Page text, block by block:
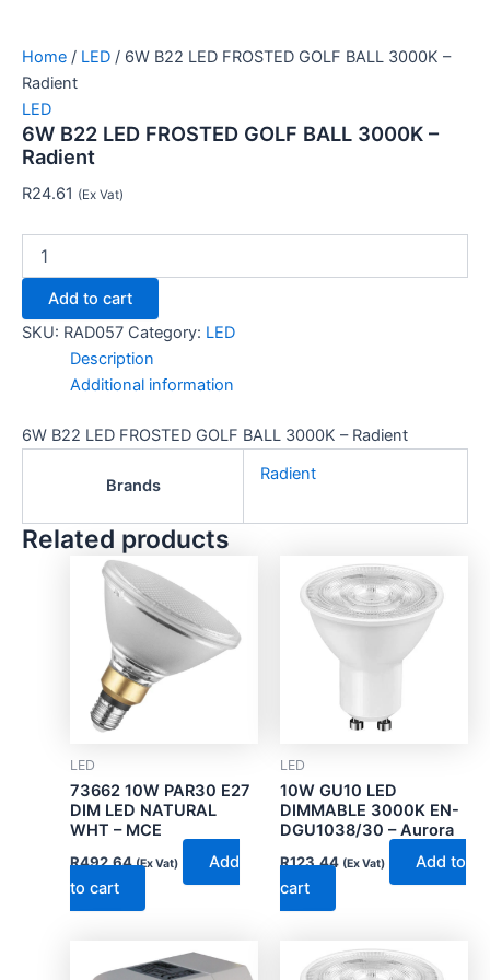
Home / LED / 6W B22 LED FROSTED GOLF BALL 3000K –
Radient
LED
6W B22 LED FROSTED GOLF BALL 3000K –
Radient
R24.61 (Ex Vat)
Add to cart
SKU: RAD057 Category: LED
Description
Additional information
6W B22 LED FROSTED GOLF BALL 3000K – Radient
Brands
Radient
Related products
LED
73662 10W PAR30 E27
DIM LED NATURAL
WHT – MCE
R492.64 (Ex Vat)
Add
to cart
LED
10W GU10 LED
DIMMABLE 3000K EN-
DGU1038/30 – Aurora
R123.44 (Ex Vat)
Add to
cart